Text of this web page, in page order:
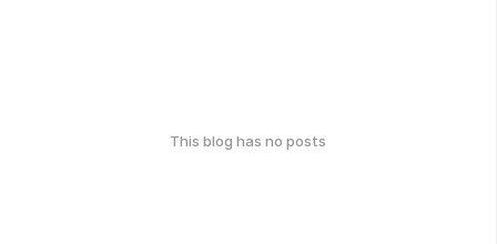
This blog has no posts